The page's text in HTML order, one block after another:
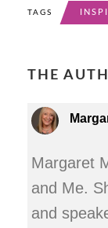
TAGS
THE
Margaret
and Me.
and